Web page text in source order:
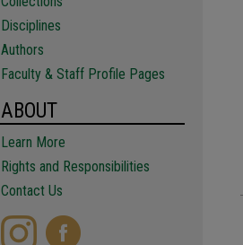
Disciplines
Authors
Faculty & Staff Profile Pages
ABOUT
Learn More
Rights and Responsibilities
Contact Us